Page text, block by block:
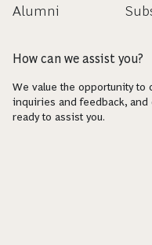
Alumni
How can we assist you?
We value the opportunity to
inquiries and feedback,
ready to assist you.